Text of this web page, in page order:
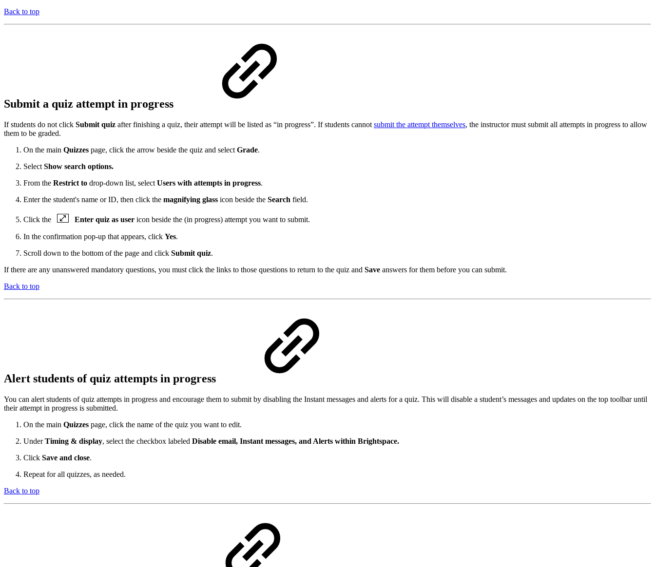
Back to top
Submit a quiz attempt in progress
If students do not click Submit quiz after finishing a quiz, their attempt will be listed as “in progress”. If students cannot submit the attempt themselves, the instructor must submit all attempts in progress to allow
them to be graded.
On the main Quizzes page, click the arrow beside the quiz and select Grade.
Select Show search options.
From the Restrict to drop-down list, select Users with attempts in progress.
Enter the student's name or ID, then click the magnifying glass icon beside the Search field.
Click the Enter quiz as user icon beside the (in progress) attempt you want to submit.
In the confirmation pop-up that appears, click Yes.
Scroll down to the bottom of the page and click Submit quiz.
If there are any unanswered mandatory questions, you must click the links to those questions to return to the quiz and Save answers for them before you can submit.
Back to top
Alert students of quiz attempts in progress
You can alert students of quiz attempts in progress and encourage them to submit by disabling the Instant messages and alerts for a quiz. This will disable a student’s messages and updates on the top toolbar until
their attempt in progress is submitted.
On the main Quizzes page, click the name of the quiz you want to edit.
UnderTiming & display, select the checkbox labeled Disable email, Instant messages, and Alerts within Brightspace.
Click Save and close.
Repeat for all quizzes, as needed.
Back to top